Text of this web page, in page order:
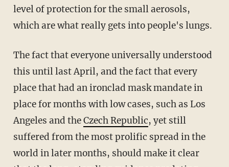
level of protection for the small aerosols,
which are what really gets into people's lungs.
The fact that everyone universally understood
this until last April, and the fact that every
place that had an ironclad mask mandate in
place for months with low cases, such as Los
Angeles and theCzech Republic, yet still
suffered from the most prolific spread in the
world in later months, should make it clear